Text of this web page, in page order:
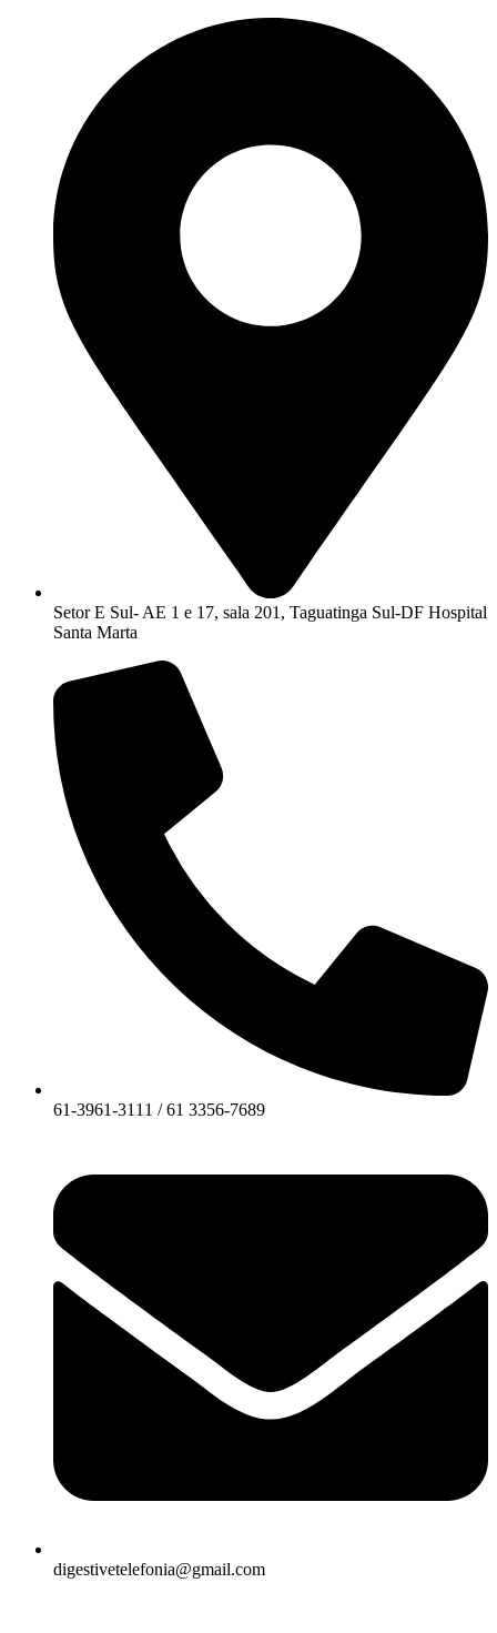
Setor E Sul- AE 1 e 17, sala 201, Taguatinga Sul-DF Hospital
Santa Marta
61-3961-3111 / 61 3356-7689
digestivetelefonia@gmail.com